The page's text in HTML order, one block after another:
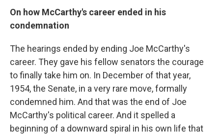
On how McCarthy's career ended in his
condemnation
The hearings ended by ending Joe McCarthy's
career. They gave his fellow senators the courage
to finally take him on. In December of that year,
1954, the Senate, in a very rare move, formally
condemned him. And that was the end of Joe
McCarthy's political career. And it spelled a
beginning of a downward spiral in his own life that